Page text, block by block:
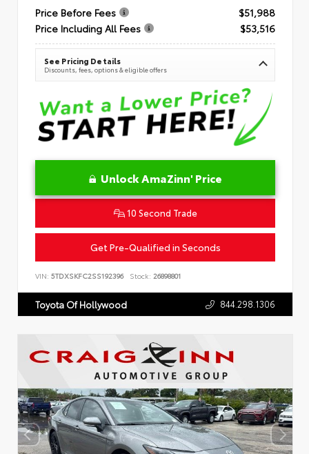
Price Before Fees
$51,988
Price Including All Fees
$53,516
See Pricing Details
Discounts, fees, options & eligible offers
Unlock AmaZinn' Price
10 Second Trade
Get Pre-Qualified in Seconds
VIN: 5TDXSKFC2SS192396 Stock: 26898801
Toyota Of Hollywood 844.298.1306